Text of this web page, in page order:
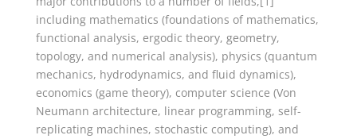
including mathematics (foundations of mathematics,
functional analysis, ergodic theory, geometry,
topology, and numerical analysis), physics (quantum
mechanics, hydrodynamics, and fluid dynamics),
economics (game theory), computer science (Von
Neumann architecture, linear programming, self-
replicating machines, stochastic computing), and